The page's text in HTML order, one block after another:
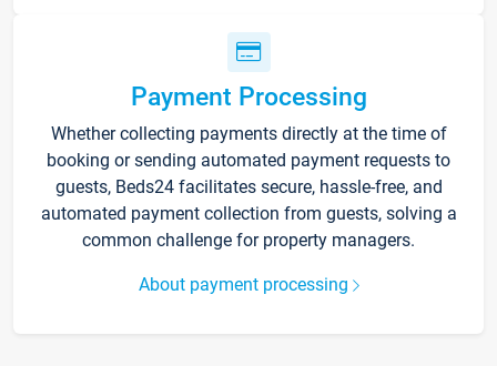
Payment Processing
Whether collecting payments directly at the time of
booking or sending automated payment requests to
guests, Beds24 facilitates secure, hassle-free, and
automated payment collection from guests, solving a
common challenge for property managers.
About payment processing